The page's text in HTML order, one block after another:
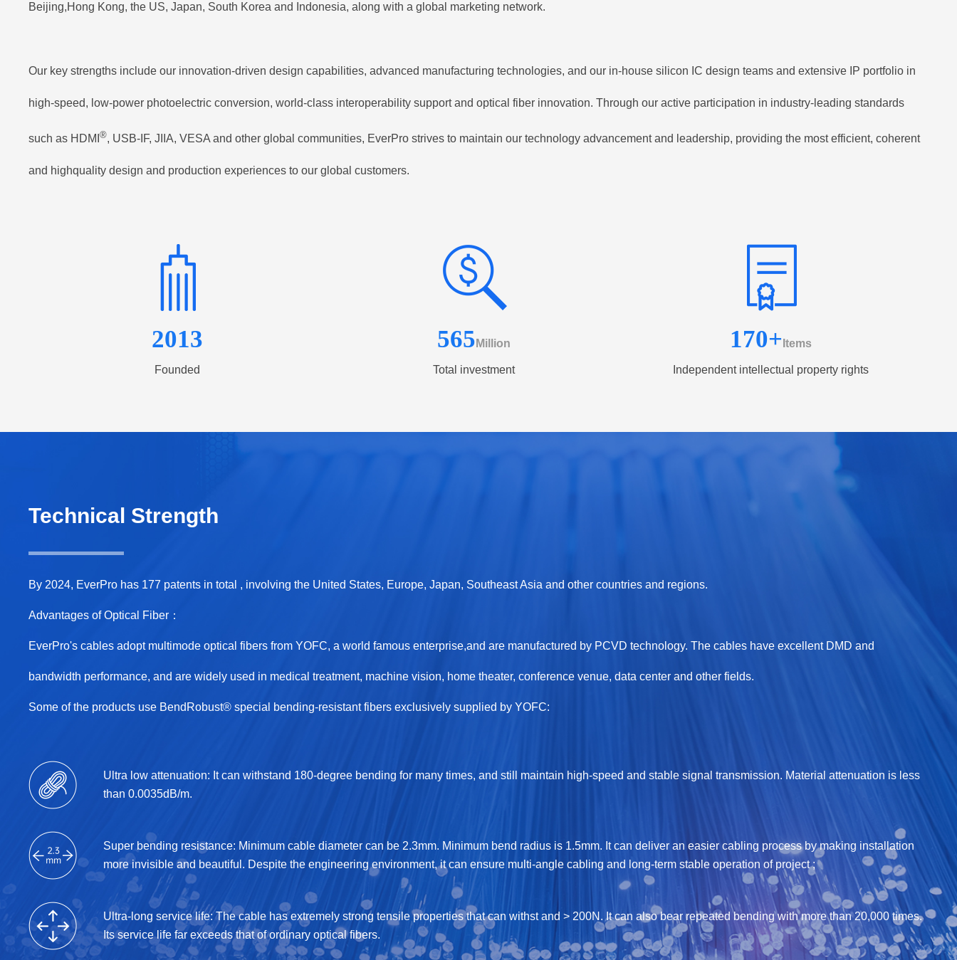
Beijing,Hong Kong, the US, Japan, South Korea and Indonesia, along with a global marketing network.
Our key strengths include our innovation-driven design capabilities, advanced manufacturing technologies, and our in-house silicon IC design teams and extensive IP portfolio in
high-speed, low-power photoelectric conversion, world-class interoperability support and optical fiber innovation. Through our active participation in industry-leading standards
such as HDMI®, USB-IF, JIIA, VESA and other global communities, EverPro strives to maintain our technology advancement and leadership, providing the most efficient, coherent
and highquality design and production experiences to our global customers.
2013
Founded
565 Million
Total investment
170+ Items
Independent intellectual property rights
Technical Strength
By 2024, EverPro has 177 patents in total , involving the United States, Europe, Japan, Southeast Asia and other countries and regions.
Advantages of Optical Fiber：
EverPro's cables adopt multimode optical fibers from YOFC, a world famous enterprise,and are manufactured by PCVD technology. The cables have excellent DMD and
bandwidth performance, and are widely used in medical treatment, machine vision, home theater, conference venue, data center and other fields.
Some of the products use BendRobust® special bending-resistant fibers exclusively supplied by YOFC:
Ultra low attenuation: It can withstand 180-degree bending for many times, and still maintain high-speed and stable signal transmission. Material attenuation is less
than 0.0035dB/m.
Super bending resistance: Minimum cable diameter can be 2.3mm. Minimum bend radius is 1.5mm. It can deliver an easier cabling process by making installation
more invisible and beautiful. Despite the engineering environment, it can ensure multi-angle cabling and long-term stable operation of project ;
Ultra-long service life: The cable has extremely strong tensile properties that can withst and > 200N. It can also bear repeated bending with more than 20,000 times.
Its service life far exceeds that of ordinary optical fibers.